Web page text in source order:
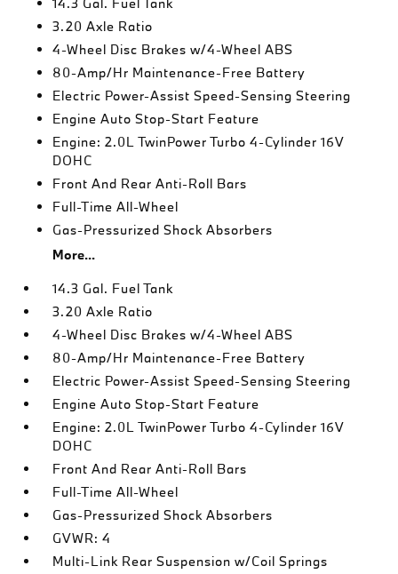
3.20 Axle Ratio
4-Wheel Disc Brakes w/4-Wheel ABS
80-Amp/Hr Maintenance-Free Battery
Electric Power-Assist Speed-Sensing Steering
Engine Auto Stop-Start Feature
Engine: 2.0L TwinPower Turbo 4-Cylinder 16V
DOHC
Front And Rear Anti-Roll Bars
Full-Time All-Wheel
Gas-Pressurized Shock Absorbers
More...
14.3 Gal. Fuel Tank
3.20 Axle Ratio
4-Wheel Disc Brakes w/4-Wheel ABS
80-Amp/Hr Maintenance-Free Battery
Electric Power-Assist Speed-Sensing Steering
Engine Auto Stop-Start Feature
Engine: 2.0L TwinPower Turbo 4-Cylinder 16V
DOHC
Front And Rear Anti-Roll Bars
Full-Time All-Wheel
Gas-Pressurized Shock Absorbers
GVWR: 4
Multi-Link Rear Suspension w/Coil Springs